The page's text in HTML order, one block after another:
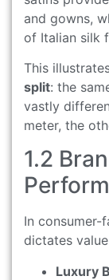
and gowns,
of Italian silk
This
split: the
vastly
meter, the
1.2
In consumer-
dictates
Luxury